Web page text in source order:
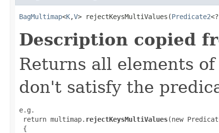
BagMultimap<K,V> rejectKeysMultiValues(Predicate2
Description copied
Returns all elements
don't satisfy the
e.g.
return multimap. rejectKeysMultiValues(new
{